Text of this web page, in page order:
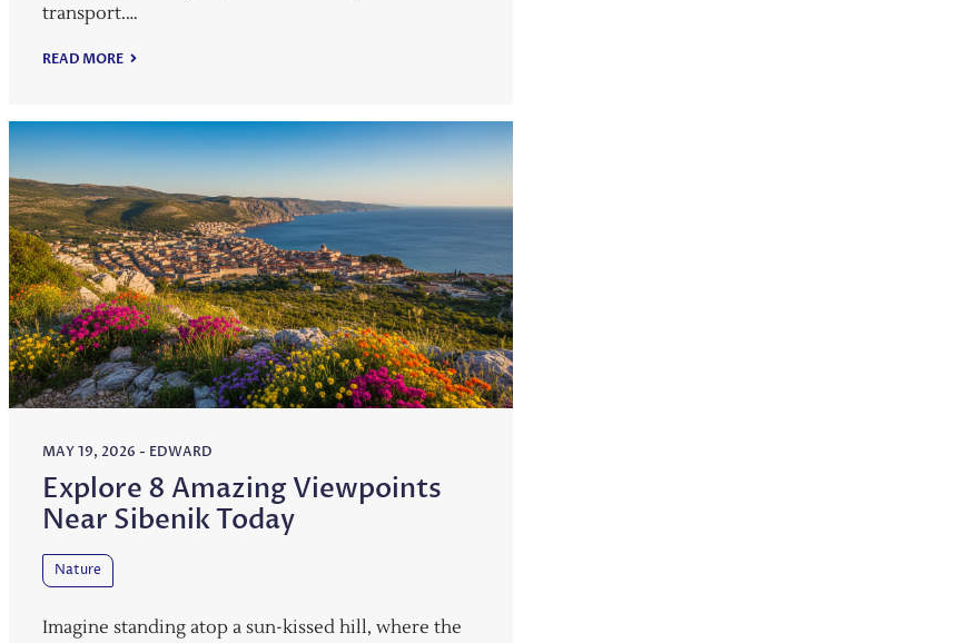
transport.…
READ MORE
MAY 19, 2026 - EDWARD
Explore 8 Amazing Viewpoints
Near Sibenik Today
Nature
Imagine standing atop a sun-kissed hill, where the